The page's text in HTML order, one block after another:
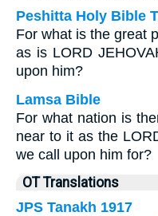
Peshitta Holy Bible
For what is the great
as is LORD
upon him?
Lamsa Bible
For what nation is
near to it as the
we call upon him for?
OT Translations
JPS Tanakh 1917